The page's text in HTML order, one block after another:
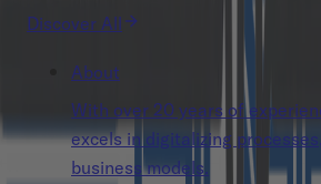
Discover All
About
With over 20 years of
excels in digitalizing
business models.